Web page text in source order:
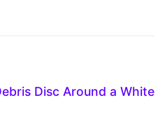
Disc Around a White